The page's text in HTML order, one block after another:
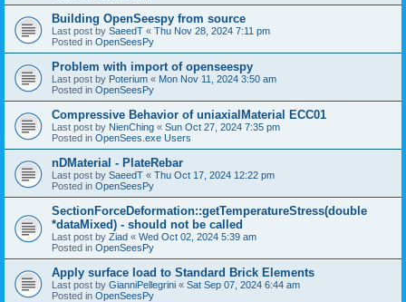
Building OpenSeespy from source
Last post by SaeedT « Thu Nov 28, 2024 7:11 pm
Posted in OpenSeesPy
Problem with import of openseespy
Last post by Poterium « Mon Nov 11, 2024 3:50 am
Posted in OpenSeesPy
Compressive Behavior of uniaxialMaterial ECC01
Last post by NienChing « Sun Oct 27, 2024 7:35 pm
Posted in OpenSees.exe Users
nDMaterial - PlateRebar
Last post by SaeedT « Thu Oct 17, 2024 12:22 pm
Posted in OpenSeesPy
SectionForceDeformation::getTemperatureStress(double
*dataMixed) - should not be called
Last post by Ziad « Wed Oct 02, 2024 5:39 am
Posted in OpenSeesPy
Apply surface load to Standard Brick Elements
Last post by GianniPellegrini « Sat Sep 07, 2024 6:44 am
Posted in OpenSeesPy